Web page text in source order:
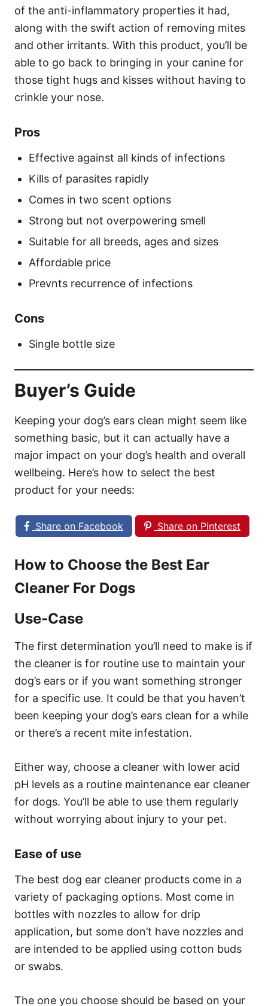
of the anti-inflammatory properties it had,
along with the swift action of removing mites
and other irritants. With this product, you’ll be
able to go back to bringing in your canine for
those tight hugs and kisses without having to
crinkle your nose.
Pros
Effective against all kinds of infections
Kills of parasites rapidly
Comes in two scent options
Strong but not overpowering smell
Suitable for all breeds, ages and sizes
Affordable price
Prevnts recurrence of infections
Cons
Single bottle size
Buyer’s Guide
Keeping your dog’s ears clean might seem like
something basic, but it can actually have a
major impact on your dog’s health and overall
wellbeing. Here’s how to select the best
product for your needs:
Share on Facebook Share on Pinterest
How to Choose the Best Ear
Cleaner For Dogs
Use-Case
The first determination you’ll need to make is if
the cleaner is for routine use to maintain your
dog’s ears or if you want something stronger
for a specific use. It could be that you haven’t
been keeping your dog’s ears clean for a while
or there’s a recent mite infestation.
Either way, choose a cleaner with lower acid
pH levels as a routine maintenance ear cleaner
for dogs. You’ll be able to use them regularly
without worrying about injury to your pet.
Ease of use
The best dog ear cleaner products come in a
variety of packaging options. Most come in
bottles with nozzles to allow for drip
application, but some don’t have nozzles and
are intended to be applied using cotton buds
or swabs.
The one you choose should be based on your